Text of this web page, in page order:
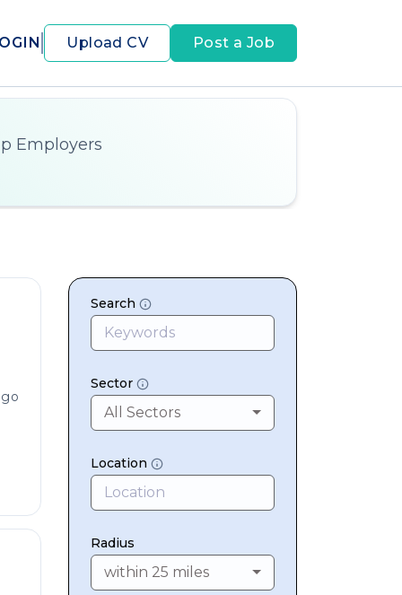
Upload CV Post a Job
Employers
Search
Sector
All Sectors
Location
Radius
within 25 miles